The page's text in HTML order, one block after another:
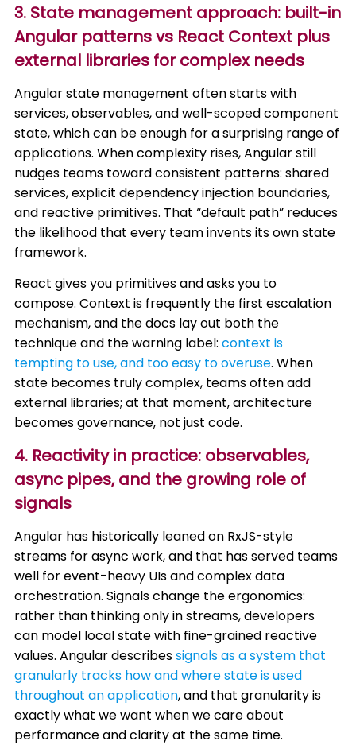
3. State management approach: built-in
Angular patterns vs React Context plus
external libraries for complex needs
Angular state management often starts with
services, observables, and well-scoped component
state, which can be enough for a surprising range of
applications. When complexity rises, Angular still
nudges teams toward consistent patterns: shared
services, explicit dependency injection boundaries,
and reactive primitives. That “default path” reduces
the likelihood that every team invents its own state
framework.
React gives you primitives and asks you to
compose. Context is frequently the first escalation
mechanism, and the docs lay out both the
technique and the warning label:context is
tempting to use, and too easy to overuse. When
state becomes truly complex, teams often add
external libraries; at that moment, architecture
becomes governance, not just code.
4. Reactivity in practice: observables,
async pipes, and the growing role of
signals
Angular has historically leaned on RxJS-style
streams for async work, and that has served teams
well for event-heavy UIs and complex data
orchestration. Signals change the ergonomics:
rather than thinking only in streams, developers
can model local state with fine-grained reactive
values. Angular describessignals as a system that
granularly tracks how and where state is used
throughout an application, and that granularity is
exactly what we want when we care about
performance and clarity at the same time.